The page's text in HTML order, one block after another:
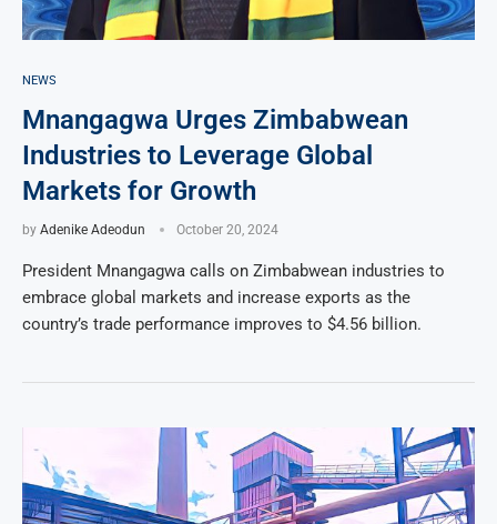
NEWS
Mnangagwa Urges Zimbabwean
Industries to Leverage Global
Markets for Growth
by Adenike Adeodun October 20, 2024
President Mnangagwa calls on Zimbabwean industries to
embrace global markets and increase exports as the
country’s trade performance improves to $4.56 billion.